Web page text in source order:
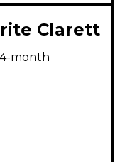
Clarett
month